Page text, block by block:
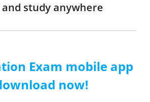
and study anywhere
Exam mobile app
now!